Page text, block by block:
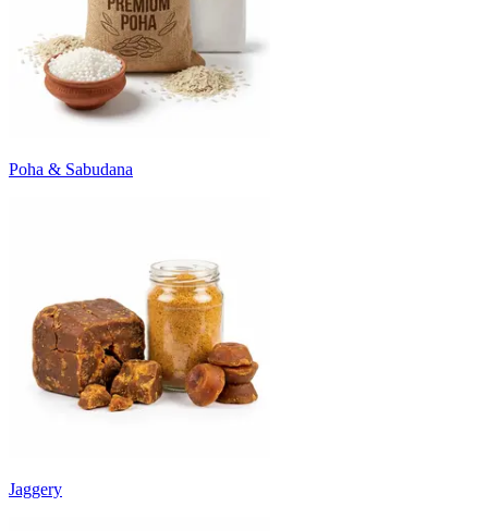
Poha & Sabudana
Jaggery